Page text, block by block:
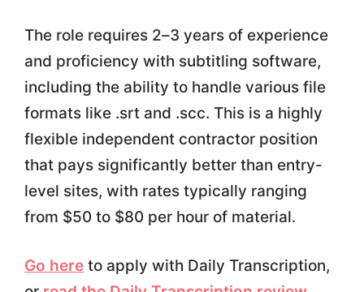
The role requires 2–3 years of experience
and proficiency with subtitling software,
including the ability to handle various file
formats like .srt and .scc. This is a highly
flexible independent contractor position
that pays significantly better than entry-
level sites, with rates typically ranging
from $50 to $80 per hour of material.
Go hereto apply with Daily Transcription,